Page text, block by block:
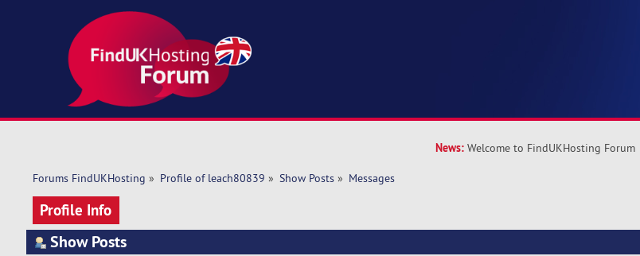
News: Welcome to FindUKHosting Forum
Forums FindUKHosting » Profile of leach80839 » Show Posts» Messages
Profile Info
Show Posts